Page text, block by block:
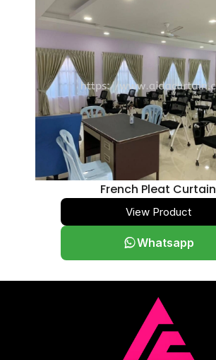
French Pleat Curtain
View Product
Whatsapp